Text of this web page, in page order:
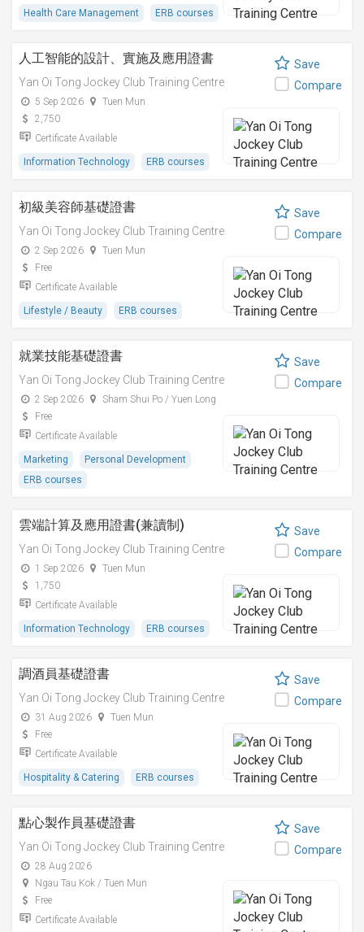
Health Care Management ERB courses
人工智能的設計、實施及應用證書
Yan Oi Tong Jockey Club Training Centre
5 Sep 2026
Tuen Mun
2,750
Certificate Available
Information Technology ERB courses
Save
Compare
初級美容師基礎證書
Yan Oi Tong Jockey Club Training Centre
2 Sep 2026
Tuen Mun
Free
Certificate Available
Lifestyle / Beauty ERB courses
Save
Compare
就業技能基礎證書
Yan Oi Tong Jockey Club Training Centre
2 Sep 2026
Sham Shui Po / Yuen Long
Free
Certificate Available
Marketing
Personal Development
ERB courses
Save
Compare
雲端計算及應用證書(兼讀制)
Yan Oi Tong Jockey Club Training Centre
1 Sep 2026
Tuen Mun
1,750
Certificate Available
Information Technology ERB courses
Save
Compare
調酒員基礎證書
Yan Oi Tong Jockey Club Training Centre
31 Aug 2026
Tuen Mun
Free
Certificate Available
Hospitality & Catering ERB courses
Save
Compare
點心製作員基礎證書
Yan Oi Tong Jockey Club Training Centre
28 Aug 2026
Ngau Tau Kok / Tuen Mun
Free
Certificate Available
Save
Compare